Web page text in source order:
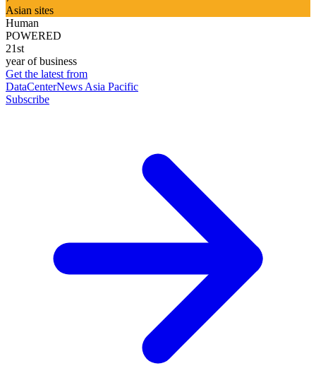
Asian sites
Human
POWERED
21st
year of business
Get the latest from
DataCenterNews Asia Pacific
Subscribe